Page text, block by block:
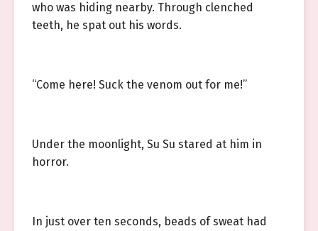
who was hiding nearby. Through clenched
teeth, he spat out his words.
“Come here! Suck the venom out for me!”
Under the moonlight, Su Su stared at him in
horror.
In just over ten seconds, beads of sweat had